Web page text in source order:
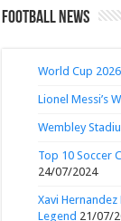
Football News
World Cup
Lionel Messi’s
Wembley
Top 10 Soccer
24/07/2024
Xavi
Legend 21/07/